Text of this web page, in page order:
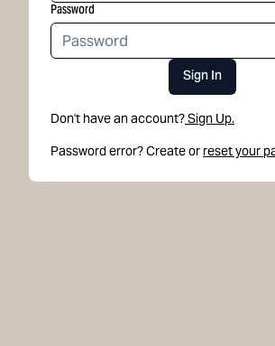
Password
Sign In
Don't have an account?Sign Up.
Password error? Create or reset your